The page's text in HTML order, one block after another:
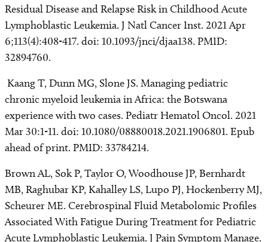
Residual Disease and Relapse Risk in Childhood Acute
Lymphoblastic Leukemia. J Natl Cancer Inst. 2021 Apr
6;113(4):408-417. doi: 10.1093/jnci/djaa138. PMID:
32894760.
Kaang T, Dunn MG, Slone JS. Managing pediatric
chronic myeloid leukemia in Africa: the Botswana
experience with two cases. Pediatr Hematol Oncol. 2021
Mar 30:1-11. doi: 10.1080/08880018.2021.1906801. Epub
ahead of print. PMID: 33784214.
Brown AL, Sok P, Taylor O, Woodhouse JP, Bernhardt
MB, Raghubar KP, Kahalley LS, Lupo PJ, Hockenberry MJ,
Scheurer ME. Cerebrospinal Fluid Metabolomic Profiles
Associated With Fatigue During Treatment for Pediatric
Acute Lymphoblastic Leukemia. J Pain Symptom Manage.